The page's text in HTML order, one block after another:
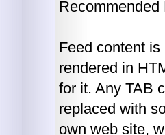
Feed content
rendered in
for it. Any TAB
replaced with
own web site,